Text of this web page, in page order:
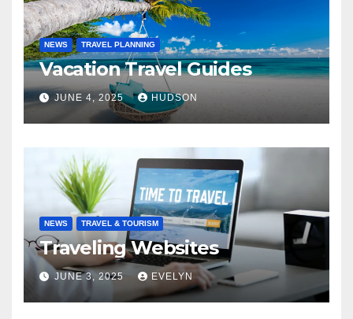
NEWS TRAVEL PLANNING
Vacation Travel Guides
JUNE 4, 2025 HUDSON
NEWS TRAVEL & TOURISM
Traveling Websites
JUNE 3, 2025 EVELYN